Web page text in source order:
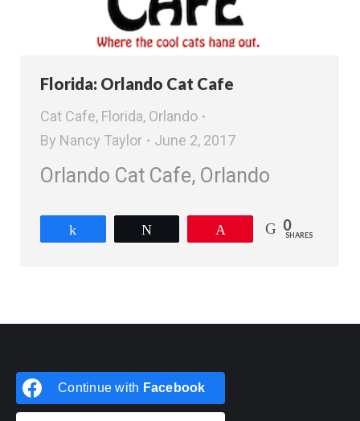
Florida: Orlando Cat Cafe
Cat Cafe, Florida, Orlando
By Nancy Taylor June 2, 2017
Orlando Cat Cafe, Orlando
0
SHARES
Continue with Facebook